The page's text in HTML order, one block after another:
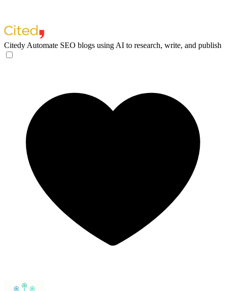
Citedy Automate SEO blogs using AI to research, write, and publish